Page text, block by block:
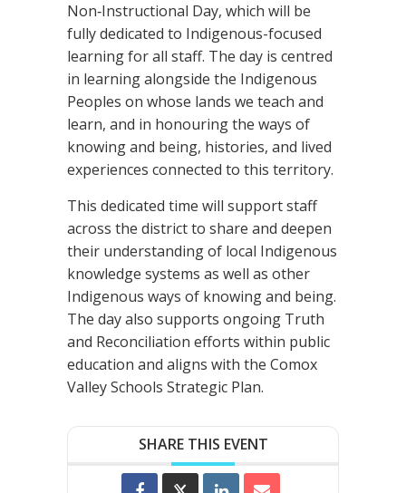
Non‑Instructional Day, which will be
fully dedicated to Indigenous-focused
learning for all staff. The day is centred
in learning alongside the Indigenous
Peoples on whose lands we teach and
learn, and in honouring the ways of
knowing and being, histories, and lived
experiences connected to this territory.
This dedicated time will support staff
across the district to share and deepen
their understanding of local Indigenous
knowledge systems as well as other
Indigenous ways of knowing and being.
The day also supports ongoing Truth
and Reconciliation efforts within public
education and aligns with the Comox
Valley Schools Strategic Plan.
SHARE THIS EVENT